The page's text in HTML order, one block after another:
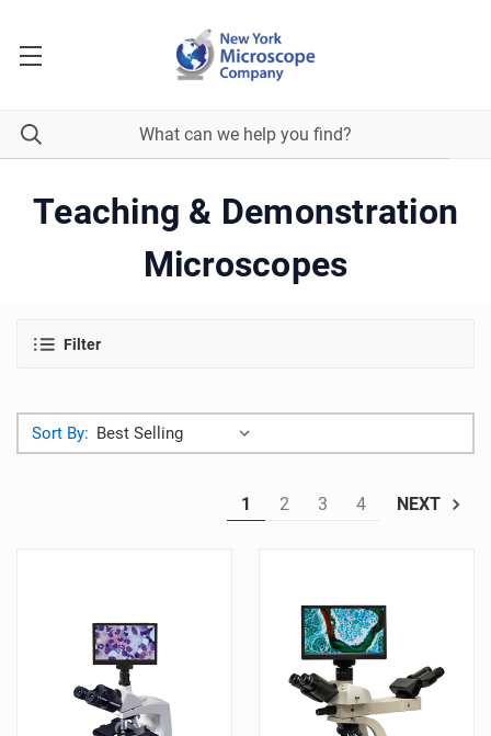
Teaching & Demonstration
Microscopes
Filter
Sort By:
1 2 3 4 NEXT